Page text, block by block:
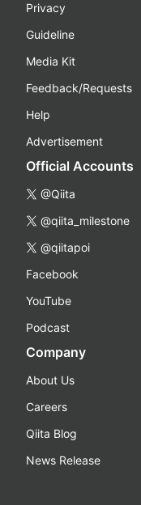
Privacy
Guideline
Media Kit
Feedback/Requests
Help
Advertisement
Official Accounts
@Qiita
@qiita_milestone
@qiitapoi
Facebook
YouTube
Podcast
Company
About Us
Careers
Qiita Blog
News Release